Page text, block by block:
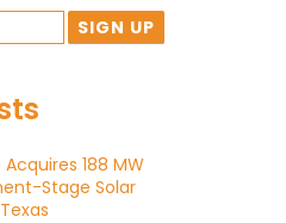
188 MW
Stage Solar